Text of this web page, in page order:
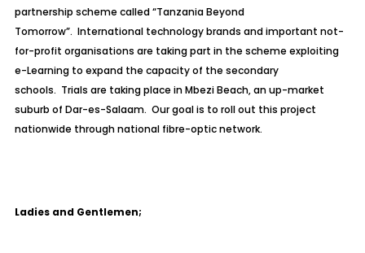
partnership scheme called“Tanzania Beyond
Tomorrow”. International technology brands and important not-
for-profit organisations are taking part in the scheme exploiting
e-Learning to expand the capacity of the secondary
schools. Trials are taking place in Mbezi Beach, an up-market
suburb of Dar-es-Salaam. Our goal is to roll out this project
nationwide through national fibre-optic network.
Ladies and Gentlemen;